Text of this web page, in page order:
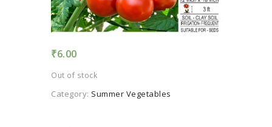
₹6.00
Out of stock
Category: Summer Vegetables